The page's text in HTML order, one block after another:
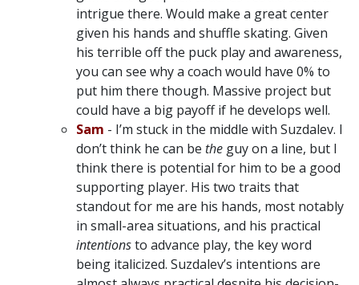
intrigue there. Would make a great center
given his hands and shuffle skating. Given
his terrible off the puck play and awareness,
you can see why a coach would have 0% to
put him there though. Massive project but
could have a big payoff if he develops well.
Sam - I’m stuck in the middle with Suzdalev. I
don’t think he can be the guy on a line, but I
think there is potential for him to be a good
supporting player. His two traits that
standout for me are his hands, most notably
in small-area situations, and his practical
intentionsto advance play, the key word
being italicized. Suzdalev’s intentions are